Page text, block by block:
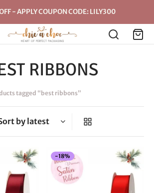
- APPLY COUPON CODE: LILY300
RIBBONS
tagged “best ribbons”
-18%